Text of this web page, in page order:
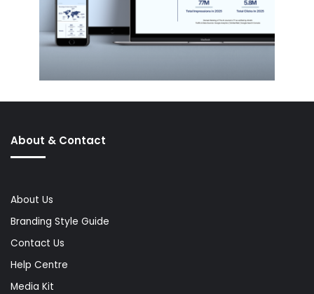
About & Contact
About Us
Branding Style Guide
Contact Us
Help Centre
Media Kit